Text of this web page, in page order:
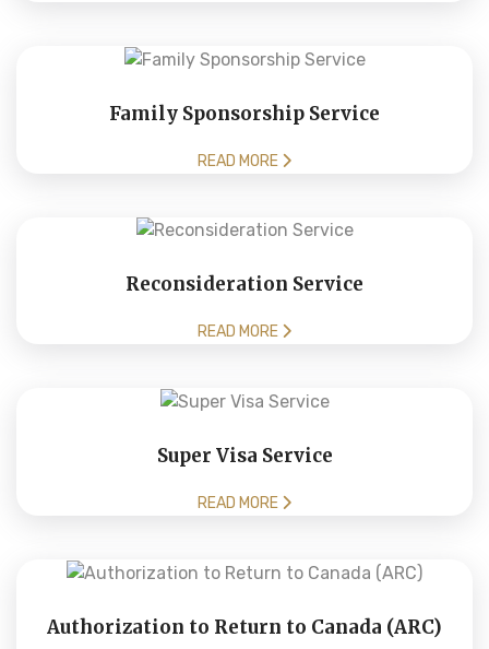
Family Sponsorship Service
READ MORE
Reconsideration Service
READ MORE
Super Visa Service
READ MORE
Authorization to Return to Canada (ARC)